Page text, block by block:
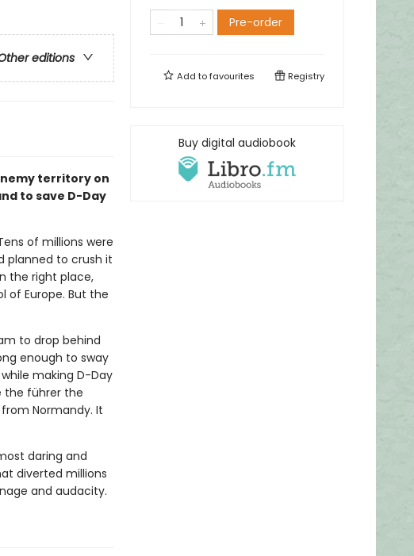
editions
territory on
to save D-Day
of millions were
planned to crush it
the right place,
of Europe. But the
to drop behind
enough to sway
making D-Day
the führer the
Normandy. It
daring and
diverted millions
and audacity.
Pre-order
Add tofavourites Registry
Buy digital audiobook